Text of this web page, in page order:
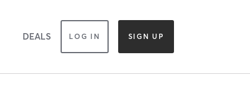
DEALS LOG IN SIGN UP